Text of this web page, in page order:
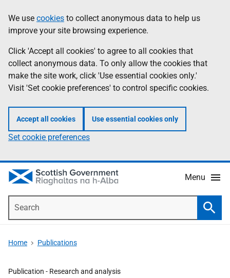
to
main
content
help
Information
We use cookies to collect anonymous data to help us
improve your site browsing experience.
Click 'Accept all cookies' to agree to all cookies that
collect anonymous data. To only allow the cookies that
make the site work, click 'Use essential cookies only.'
Visit 'Set cookie preferences' to control specific cookies.
Accept all cookies Use essential cookies only
Set cookie preferences
Menu
Home Publications
Publication - Research and analysis